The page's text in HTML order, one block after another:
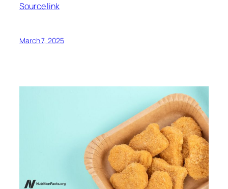
Source link
March 7, 2025